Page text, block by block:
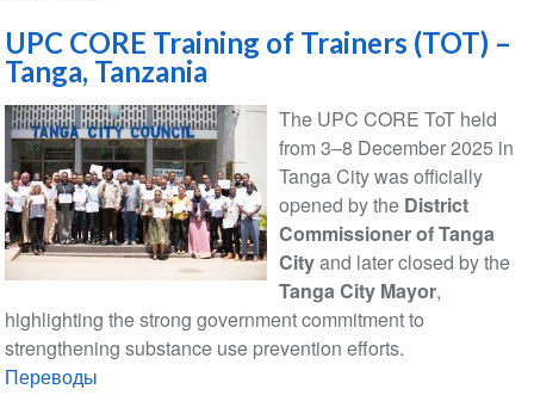
UPC CORE Training of Trainers (TOT) –
Tanga, Tanzania
The UPC CORE ToT held
from 3–8 December 2025 in
Tanga City was officially
opened by the District
Commissioner of Tanga
Cityand later closed by the
Tanga City Mayor,
highlighting the strong government commitment to
strengthening substance use prevention efforts.
Переводы